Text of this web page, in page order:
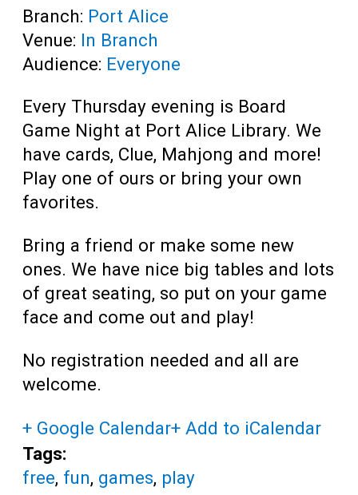
Branch: Port Alice
Venue: In Branch
Audience: Everyone
Every Thursday evening is Board
Game Night at Port Alice Library. We
have cards, Clue, Mahjong and more!
Play one of ours or bring your own
favorites.
Bring a friend or make some new
ones. We have nice big tables and lots
of great seating, so put on your game
face and come out and play!
No registration needed and all are
welcome.
+ Google Calendar+ Add to iCalendar
Tags:
free, fun, games, play